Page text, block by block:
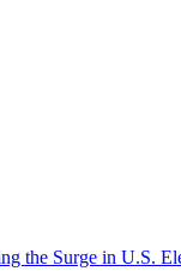
the Surge in U.S.